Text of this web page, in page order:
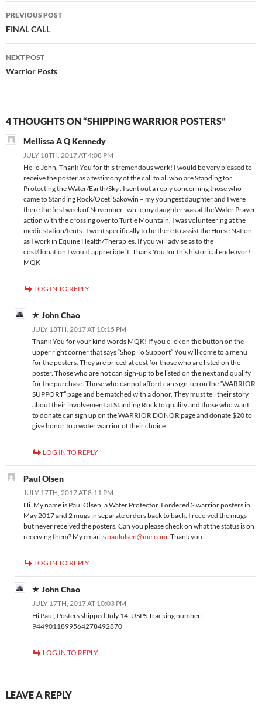
Post
navigation
PREVIOUS POST
FINAL CALL
NEXT POST
Warrior Posts
4 THOUGHTS ON “SHIPPING WARRIOR POSTERS”
Mellissa A Q Kennedy
JULY 18TH, 2017 AT 4:08 PM
Hello John. Thank You for this tremendous work! I would be very pleased to
receive the poster as a testimony of the call to all who are Standing for
Protecting the Water/Earth/Sky . I sent out a reply concerning those who
came to Standing Rock/Oceti Sakowin – my youngest daughter and I were
there the first week of November , while my daughter was at the Water Prayer
action with the crossing over to Turtle Mountain, I was volunteering at the
medic station/tents . I went specifically to be there to assist the Horse Nation,
as I work in Equine Health/Therapies. If you will advise as to the
cost/donation I would appreciate it. Thank You for this historical endeavor!
MQK
LOG IN TO REPLY
John Chao
JULY 18TH, 2017 AT 10:15 PM
Thank You for your kind words MQK! If you click on the button on the
upper right corner that says “Shop To Support” You will come to a menu
for the posters. They are priced at cost for those who are listed on the
poster. Those who are not can sign-up to be listed on the next and qualify
for the purchase. Those who cannot afford can sign-up on the “WARRIOR
SUPPORT” page and be matched with a donor. They must tell their story
about their involvement at Standing Rock to qualify and those who want
to donate can sign up on the WARRIOR DONOR page and donate $20 to
give honor to a water warrior of their choice.
LOG IN TO REPLY
Paul Olsen
JULY 17TH, 2017 AT 8:11 PM
Hi. My name is Paul Olsen, a Water Protector. I ordered 2 warrior posters in
May 2017 and 2 mugs in separate orders back to back. I received the mugs
but never received the posters. Can you please check on what the status is on
receiving them? My email ispaulolsen@me.com . Thank you.
LOG IN TO REPLY
John Chao
JULY 17TH, 2017 AT 10:03 PM
Hi Paul, Posters shipped July 14, USPS Tracking number:
9449011899564278492870
LOG IN TO REPLY
LEAVE A REPLY